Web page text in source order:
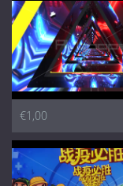
€1,00